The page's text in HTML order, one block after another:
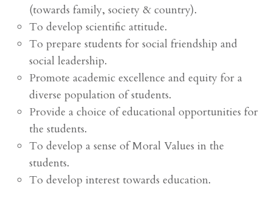
(towards family, society & country).
To develop scientific attitude.
To prepare students for social friendship and
social leadership.
Promote academic excellence and equity for a
diverse population of students.
Provide a choice of educational opportunities for
the students.
To develop a sense of Moral Values in the
students.
To develop interest towards education.